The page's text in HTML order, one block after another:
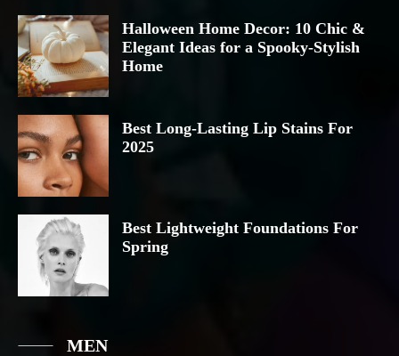
Halloween Home Decor: 10 Chic &
Elegant Ideas for a Spooky-Stylish
Home
Best Long-Lasting Lip Stains For
2025
Best Lightweight Foundations For
Spring
MEN